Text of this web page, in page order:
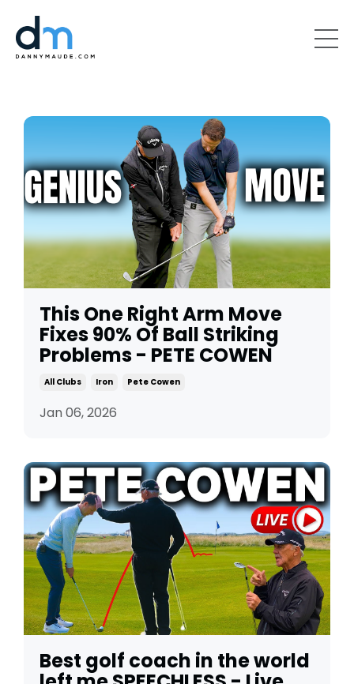
This One Right Arm Move
Fixes 90% Of Ball Striking
Problems - PETE COWEN
All Clubs Iron Pete Cowen
Jan 06, 2026
Best golf coach in the world